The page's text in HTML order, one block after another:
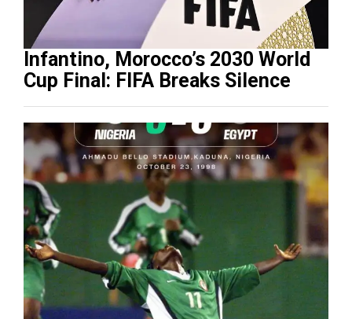
Infantino, Morocco’s 2030 World
Cup Final: FIFA Breaks Silence